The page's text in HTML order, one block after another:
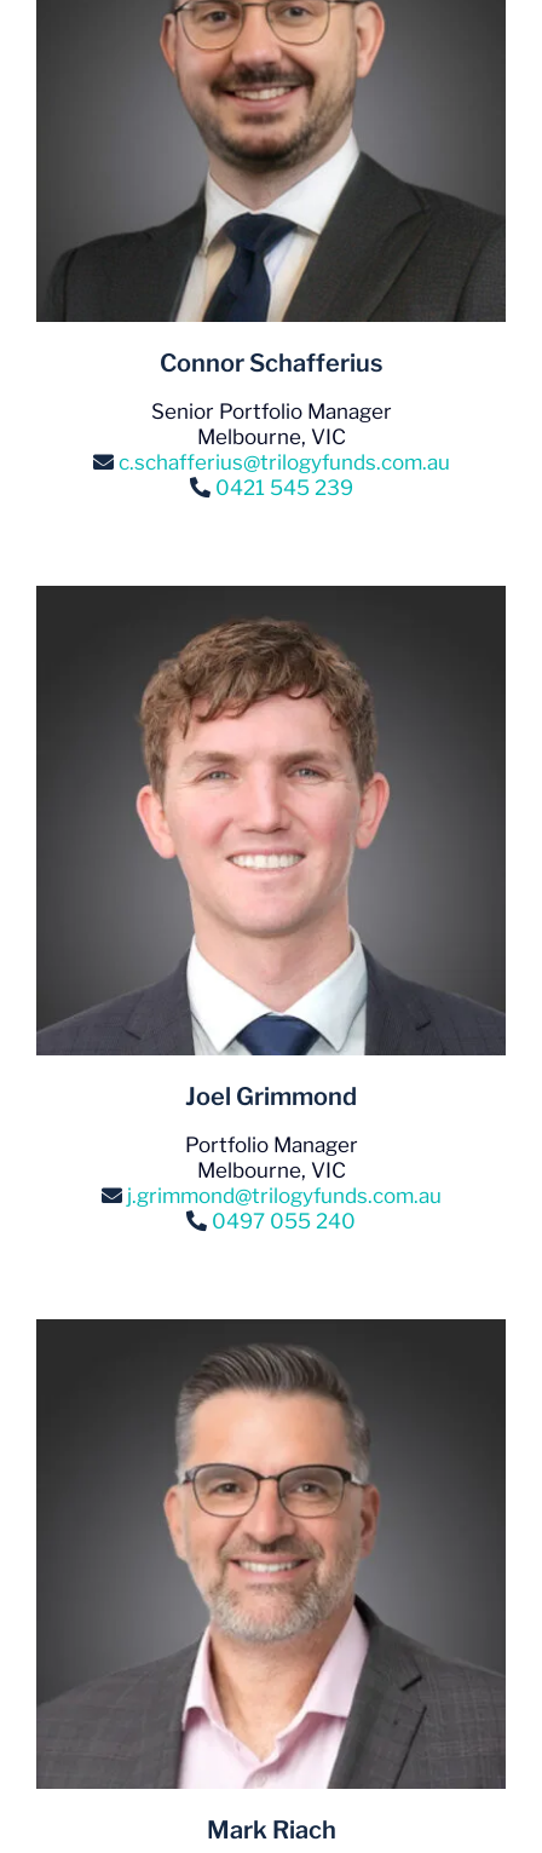
Connor Schafferius
Senior Portfolio Manager
Melbourne, VIC
c.schafferius@trilogyfunds.com.au
0421 545 239
Joel Grimmond
Portfolio Manager
Melbourne, VIC
j.grimmond@trilogyfunds.com.au
0497 055 240
Mark Riach